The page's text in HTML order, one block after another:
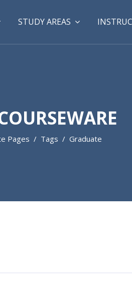
STUDY AREAS
Pages Tags Graduate